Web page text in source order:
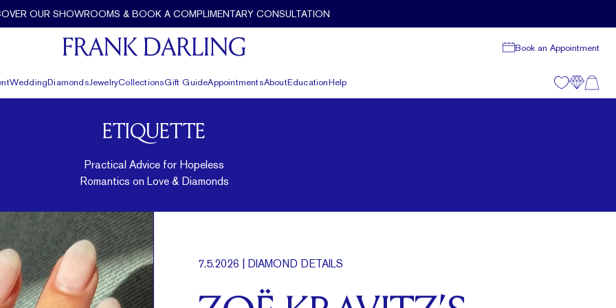
OUR SHOWROOMS & BOOK A COMPLIMENTARY CONSULTATION
Book an Appointment
WeddingDiamondsJewelryCollectionsGift GuideAppointmentsAboutEducationHelp
ETIQUETTE
Practical Advice for Hopeless
Romantics on Love & Diamonds
7.5.2026 | DIAMOND DETAILS